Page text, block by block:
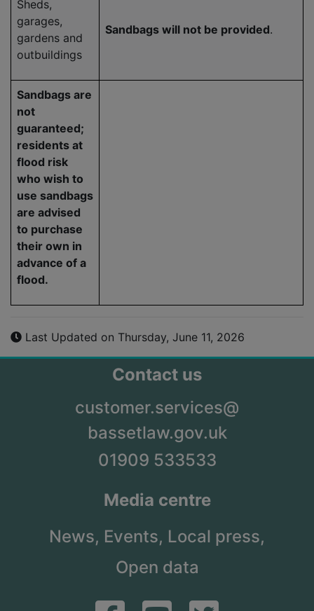
Sheds,
garages,
gardens and
outbuildings
Sandbags will not be provided.
Sandbags are
not
guaranteed;
residents at
flood risk
who wish to
use sandbags
are advised
to purchase
their own in
advance of a
flood.
Last Updated on Thursday, June 11, 2026
Contact us
customer.services@
bassetlaw.gov.uk
01909 533533
Media centre
News, Events, Local press,
Open data